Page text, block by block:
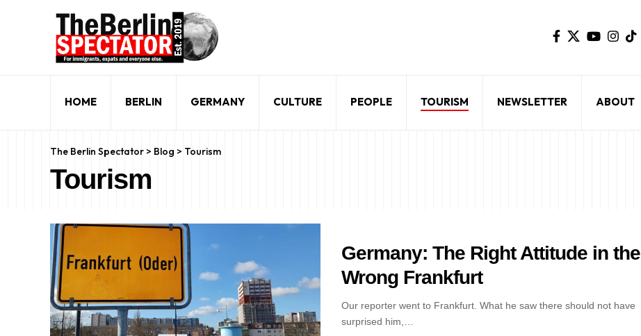
HOME BERLIN GERMANY CULTURE PEOPLE TOURISM NEWSLETTER ABOUT
The Berlin Spectator > Blog > Tourism
Tourism
Germany: The Right Attitude in the
Wrong Frankfurt
Our reporter went to Frankfurt. What he saw there should not have
surprised him,…